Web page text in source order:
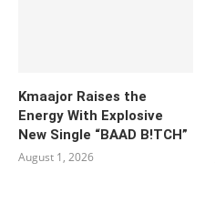
Kmaajor Raises the
Energy With Explosive
New Single “BAAD B!TCH”
August 1, 2026